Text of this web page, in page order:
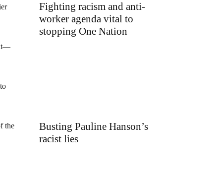
the
Fighting racism and anti-
worker agenda vital to
stopping One Nation
Busting Pauline Hanson’s
racist lies